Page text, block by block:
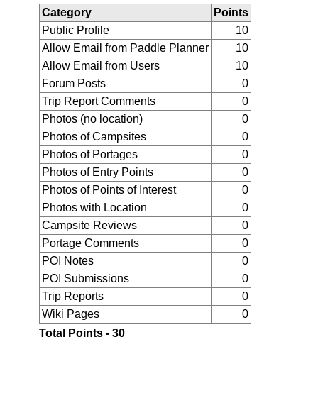
Category
Points
Public Profile
10
Allow Email from Paddle Planner
10
Allow Email from Users
10
Forum Posts
0
Trip Report Comments
0
Photos (no location)
0
Photos of Campsites
0
Photos of Portages
0
Photos of Entry Points
0
Photos of Points of Interest
0
Photos with Location
0
Campsite Reviews
0
Portage Comments
0
POI Notes
0
POI Submissions
0
Trip Reports
0
Wiki Pages
0
Total Points - 30